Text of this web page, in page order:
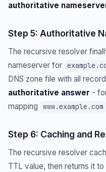
authoritative
Step 5: Authoritative
The recursive resolver
nameserver for
DNS zone file with all
authoritative answer -
mapping
www.example.com
Step 6: Caching and
The recursive resolver
TTL value, then returns it